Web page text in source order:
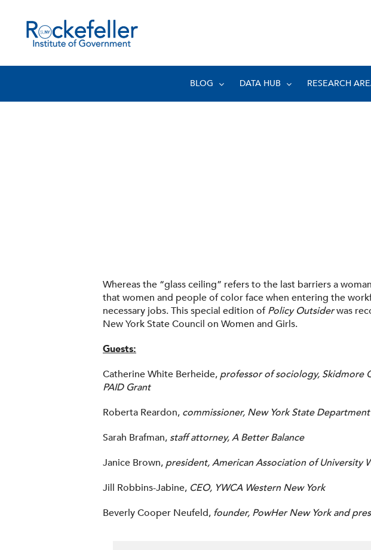
BLOG DATA HUB RESEARCH
Whereas the “glass ceiling” refers to the last barriers a
that women and people of color face when entering the
necessary jobs. This special edition ofPolicy Outsiderwas
New York State Council on Women and Girls.
Guests:
Catherine White Berheide, professor of sociology, Skidmore
PAID Grant
Roberta Reardon, commissioner, New York State
Sarah Brafman, staff attorney, A Better Balance
Janice Brown, president, American Association of University
Jill Robbins-Jabine, CEO, YWCA Western New York
Beverly Cooper Neufeld, founder, PowHer New York and